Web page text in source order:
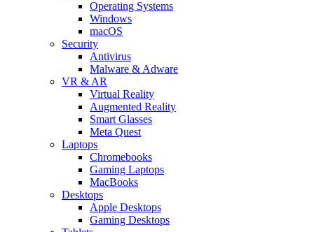
Operating Systems
Windows
macOS
Security
Antivirus
Malware & Adware
VR & AR
Virtual Reality
Augmented Reality
Smart Glasses
Meta Quest
Laptops
Chromebooks
Gaming Laptops
MacBooks
Desktops
Apple Desktops
Gaming Desktops